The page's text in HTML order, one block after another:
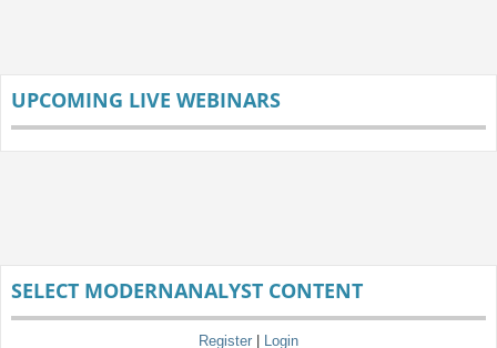
UPCOMING LIVE WEBINARS
SELECT MODERNANALYST CONTENT
Register Login